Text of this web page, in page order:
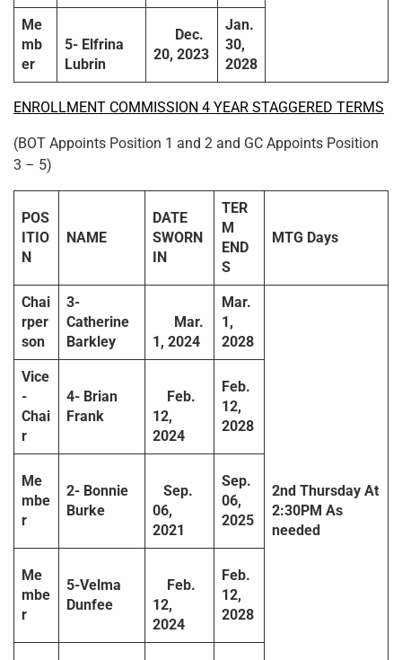
Me
mb
er
5- E lfrina
Lubrin
Dec.
20, 2023
Jan.
30,
2028
ENROLLMENT COMMISSION 4 YEAR STAGGERED TERMS
(BOT Appoints Position 1 and 2 and GC Appoints Position
3 – 5)
POS
ITIO
N
NAME
DATE
SWORN
IN
TER
M
END
S
MTG Days
Chai
rper
son
3-
Catherine
Barkley
Mar.
1, 2024
Mar.
1,
2028
2nd Thursday At
2:30PM As
needed
Vice
-
Chai
r
4- Brian
Frank
Feb.
12,
2024
Feb.
12,
2028
Me
mbe
r
2- Bonnie
Burke
Sep.
06,
2021
Sep.
06,
2025
Me
mbe
r
5-Velma
Dunfee
Feb.
12,
2024
Feb.
12,
2028